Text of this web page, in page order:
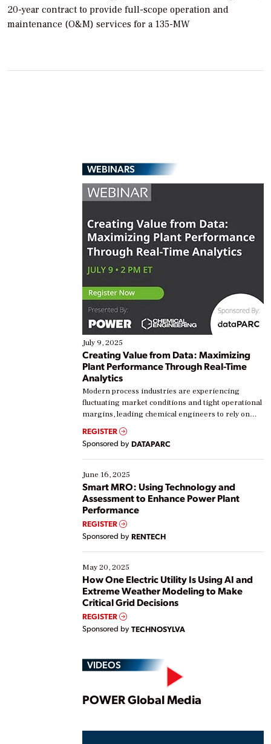
20-year contract to provide full-scope operation and
maintenance (O&M) services for a 135-MW
WEBINARS
July 9, 2025
Creating Value from Data: Maximizing
Plant Performance Through Real-Time
Analytics
Modern process industries are experiencing
fluctuating market conditions and tight operational
margins, leading chemical engineers to rely on
real-time data to boost efficiency and reduce costs.
Yet, many organizations are at different stages in
their digital transformation journey. Some are just
starting, while others are looking to optimize
existing solutions. This webinar explores practical
ways […]
REGISTER
Sponsored by DATAPARC
June 16, 2025
Smart MRO: Using Technology and
Assessment to Enhance Power Plant
Performance
REGISTER
Sponsored by RENTECH
May 20, 2025
How One Electric Utility Is Using AI and
Extreme Weather Modeling to Make
Critical Grid Decisions
REGISTER
Sponsored by TECHNOSYLVA
VIDEOS
Play
POWER Global Media